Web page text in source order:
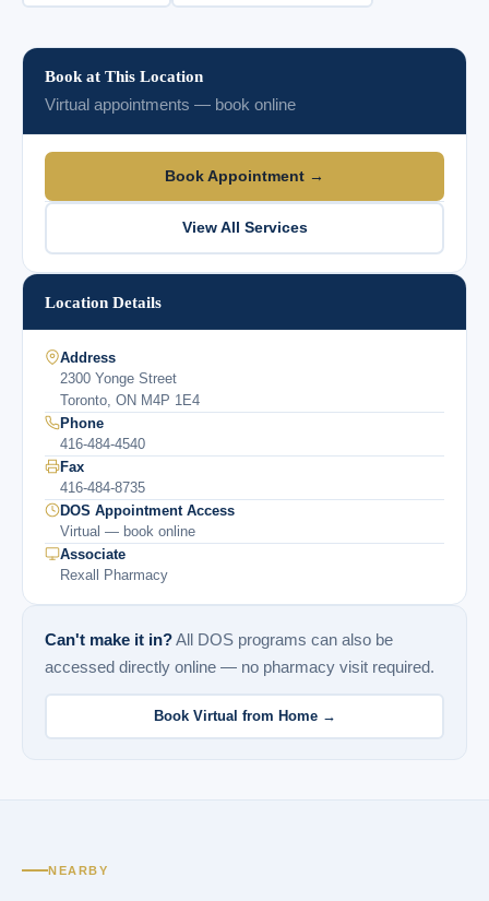
Book at This Location
Virtual appointments — book online
Book Appointment →
View All Services
Location Details
Address
2300 Yonge Street
Toronto, ON M4P 1E4
Phone
416-484-4540
Fax
416-484-8735
DOS Appointment Access
Virtual — book online
Associate
Rexall Pharmacy
Can't make it in?All DOS programs can also be
accessed directly online — no pharmacy visit required.
Book Virtual from Home →
NEARBY